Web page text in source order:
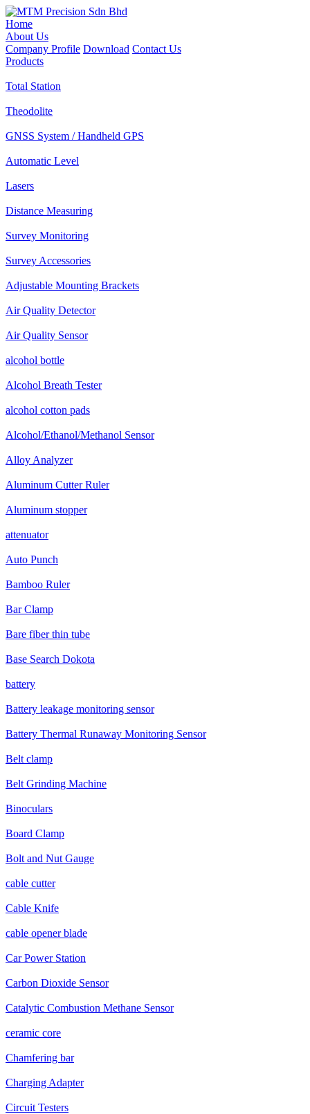
Home
About Us
Company Profile Download Contact Us
Products
Total Station
Theodolite
GNSS System / Handheld GPS
Automatic Level
Lasers
Distance Measuring
Survey Monitoring
Survey Accessories
Adjustable Mounting Brackets
Air Quality Detector
Air Quality Sensor
alcohol bottle
Alcohol Breath Tester
alcohol cotton pads
Alcohol/Ethanol/Methanol Sensor
Alloy Analyzer
Aluminum Cutter Ruler
Aluminum stopper
attenuator
Auto Punch
Bamboo Ruler
Bar Clamp
Bare fiber thin tube
Base Search Dokota
battery
Battery leakage monitoring sensor
Battery Thermal Runaway Monitoring Sensor
Belt clamp
Belt Grinding Machine
Binoculars
Board Clamp
Bolt and Nut Gauge
cable cutter
Cable Knife
cable opener blade
Car Power Station
Carbon Dioxide Sensor
Catalytic Combustion Methane Sensor
ceramic core
Chamfering bar
Charging Adapter
Circuit Testers